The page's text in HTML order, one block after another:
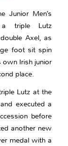
Junior Men’s
a triple Lutz
Axel, as
foot sit spin
own Irish junior
place.
Lutz at the
executed a
before
another new
medal with a